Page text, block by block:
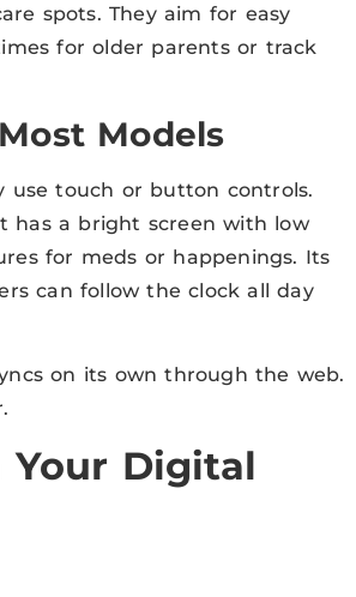
spots. They aim for easy
for older parents or track
Models
use touch or button controls.
has a bright screen with low
for meds or happenings. Its
can follow the clock all day
on its own through the web.
Your Digital